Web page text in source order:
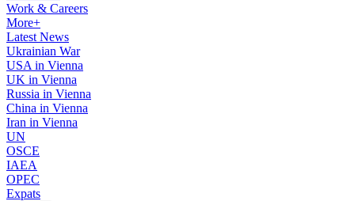
Work & Careers
More+
Latest News
Ukrainian War
USA in Vienna
UK in Vienna
Russia in Vienna
China in Vienna
Iran in Vienna
UN
OSCE
IAEA
OPEC
Expats